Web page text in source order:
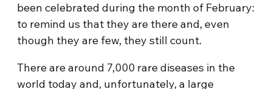
been celebrated during the month of February:
to remind us that they are there and, even
though they are few, they still count.
There are around 7,000 rare diseases in the
world today and, unfortunately, a large